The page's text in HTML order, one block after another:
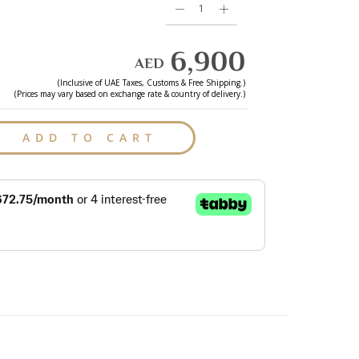
ADD TO CART
AED 6,900
(Inclusive ofUAETaxes, Customs & Free Shipping.)
(Prices may vary based on exchange rate & country of delivery.)